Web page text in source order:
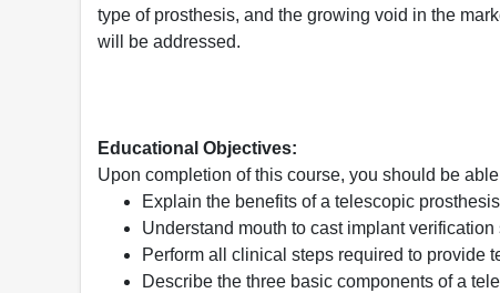
type of prosthesis, and the growing void in the
will be addressed.
Educational Objectives:
Upon completion of this course, you should be able
Explain the benefits of a telescopic
Understand mouth to cast implant
Perform all clinical steps required to provide
Describe the three basic components of a